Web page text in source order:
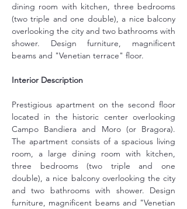
dining room with kitchen, three bedrooms
(two triple and one double), a nice balcony
overlooking the city and two bathrooms with
shower. Design furniture, magnificent
beams and "Venetian terrace" floor.
Interior Description
Prestigious apartment on the second floor
located in the historic center overlooking
Campo Bandiera and Moro (or Bragora).
The apartment consists of a spacious living
room, a large dining room with kitchen,
three bedrooms (two triple and one
double), a nice balcony overlooking the city
and two bathrooms with shower. Design
furniture, magnificent beams and "Venetian